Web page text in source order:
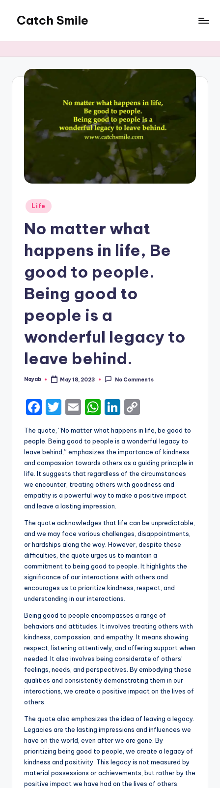
content
Catch Smile
and
Status
for
Posted
in
Life
No matter what
happens in life, Be
good to people.
Being good to
people is a
wonderful legacy to
leave behind.
Posted
Nayab May 18, 2023 No Comments
F
c
e
b
o
o
k
T
w
it
te
r
E
ai
l
W
a
ts
A
p
p
Li
k
e
dI
n
o
p
y
Li
n
k
The quote, “No matter what happens in life, be good to
people. Being good to people is a wonderful legacy to
leave behind,” emphasizes the importance of kindness
and compassion towards others as a guiding principle in
life. It suggests that regardless of the circumstances
we encounter, treating others with goodness and
empathy is a powerful way to make a positive impact
and leave a lasting impression.
The quote acknowledges that life can be unpredictable,
and we may face various challenges, disappointments,
or hardships along the way. However, despite these
difficulties, the quote urges us to maintain a
commitment to being good to people. It highlights the
significance of our interactions with others and
encourages us to prioritize kindness, respect, and
understanding in our interactions.
Being good to people encompasses a range of
behaviors and attitudes. It involves treating others with
kindness, compassion, and empathy. It means showing
respect, listening attentively, and offering support when
needed. It also involves being considerate of others’
feelings, needs, and perspectives. By embodying these
qualities and consistently demonstrating them in our
interactions, we create a positive impact on the lives of
others.
The quote also emphasizes the idea of leaving a legacy.
Legacies are the lasting impressions and influences we
have on the world, even after we are gone. By
prioritizing being good to people, we create a legacy of
kindness and positivity. This legacy is not measured by
material possessions or achievements, but rather by the
positive impact we have had on the lives of others.